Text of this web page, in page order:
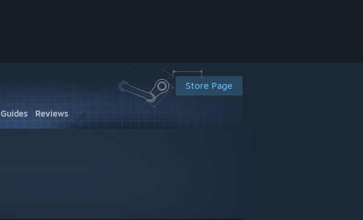
Store Page
Guides Reviews